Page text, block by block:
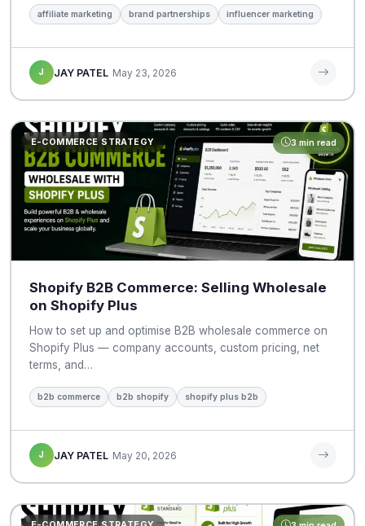
affiliate marketing brand partnerships influencer marketing
J JAY PATEL May 23, 2026
E-COMMERCE STRATEGY 3 min read
Shopify B2B Commerce: Selling Wholesale
on Shopify Plus
How to set up and optimise B2B wholesale commerce on
Shopify Plus — company accounts, custom pricing, net
terms, and…
b2b commerce b2b shopify shopify plus b2b
J JAY PATEL May 20, 2026